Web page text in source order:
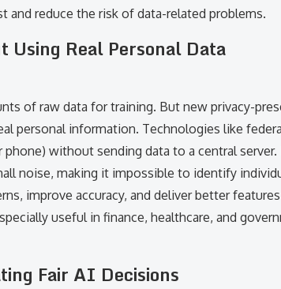
and reduce the risk of data-related problems.
Using Real Personal Data
of raw data for training. But new privacy-
personal information. Technologies like
without sending data to a central
noise, making it impossible to identify
improve accuracy, and deliver better
useful in finance, healthcare, and
Fair AI Decisions